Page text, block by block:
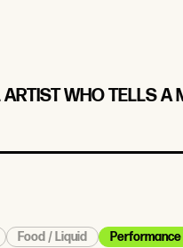
WHO TELLS A
Food / Liquid